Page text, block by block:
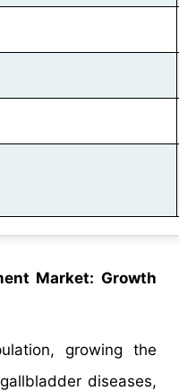
Market: Growth
growing the
diseases,